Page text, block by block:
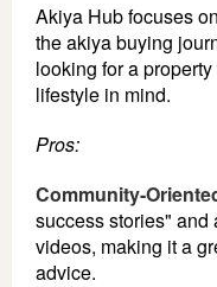
Akiya Hub focuses
the akiya buying
looking for a
lifestyle in mind.
Pros:
Community-
success stories"
videos, making it a
advice.